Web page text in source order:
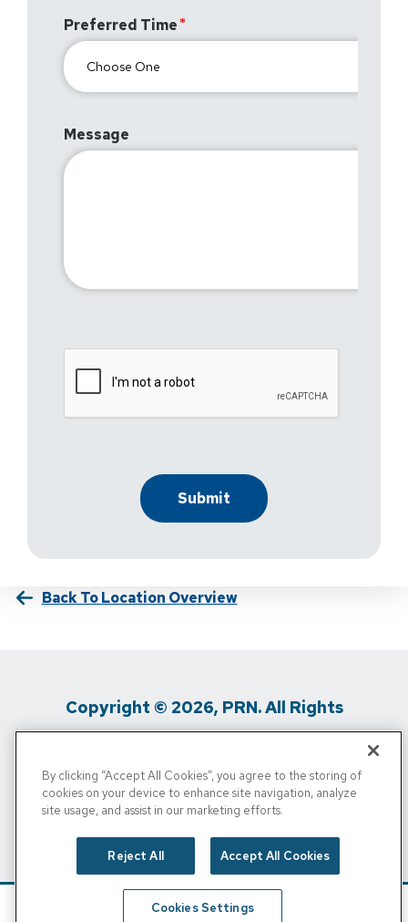
Preferred Time
Message
Back To Location Overview
Copyright © 2026, PRN. All Rights
Privacy Policy / Terms Of Use / Media
Inquiries
/
Personal Info
By clicking “Accept All Cookies”, you agree to the storing of
cookies on your device to enhance site navigation, analyze
site usage, and assist in our marketing efforts.
Reject All Accept All Cookies
Cookies Settings